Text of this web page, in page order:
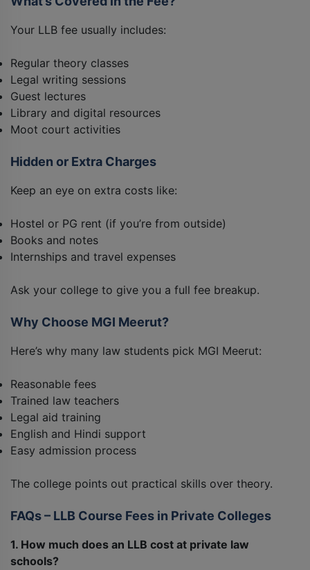
Your LLB fee usually includes:
Regular theory classes
Legal writing sessions
Guest lectures
Library and digital resources
Moot court activities
Hidden or Extra Charges
Keep an eye on extra costs like:
Hostel or PG rent (if you’re from outside)
Books and notes
Internships and travel expenses
Ask your college to give you a full fee breakup.
Why Choose MGI Meerut?
Here’s why many law students pick MGI Meerut:
Reasonable fees
Trained law teachers
Legal aid training
English and Hindi support
Easy admission process
The college points out practical skills over theory.
FAQs – LLB Course Fees in Private Colleges
1. How much does an LLB cost at private law
schools?